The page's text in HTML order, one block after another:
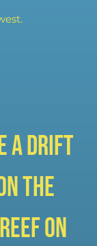
a drift
the
on